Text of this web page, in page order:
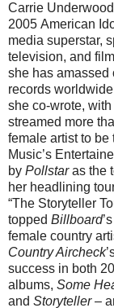
Carrie
2005 American
media superstar,
television, and
she has amassed
records
she co-wrote,
streamed more
female artist to be
Music’s
by Pollstaras the
her headlining
“The Storyteller
topped Billboard
female country
Country Aircheck
success in both
albums, Some
and Storyteller–